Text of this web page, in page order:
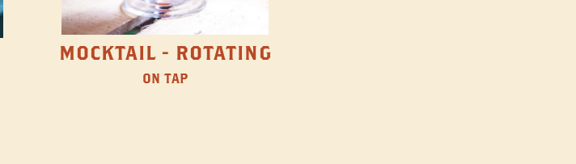
MOCKTAIL - ROTATING
ON TAP